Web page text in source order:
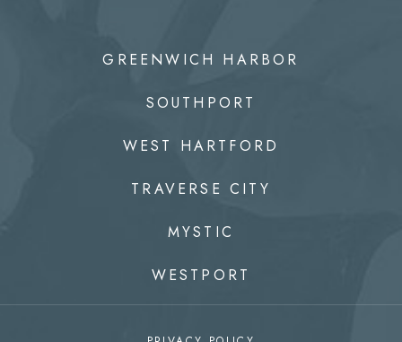
GREENWICH HARBOR
SOUTHPORT
WEST HARTFORD
TRAVERSE CITY
MYSTIC
WESTPORT